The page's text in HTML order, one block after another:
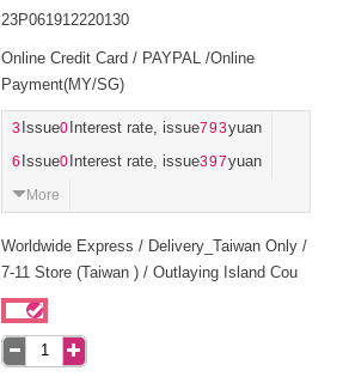
23P061912220130
Online Credit Card / PAYPAL /Online
Payment(MY/SG)
3 Issue0 Interest rate, issue793yuan
6 Issue0 Interest rate, issue397yuan
More
Worldwide Express / Delivery_Taiwan Only /
7-11 Store (Taiwan ) / Outlaying Island Cou